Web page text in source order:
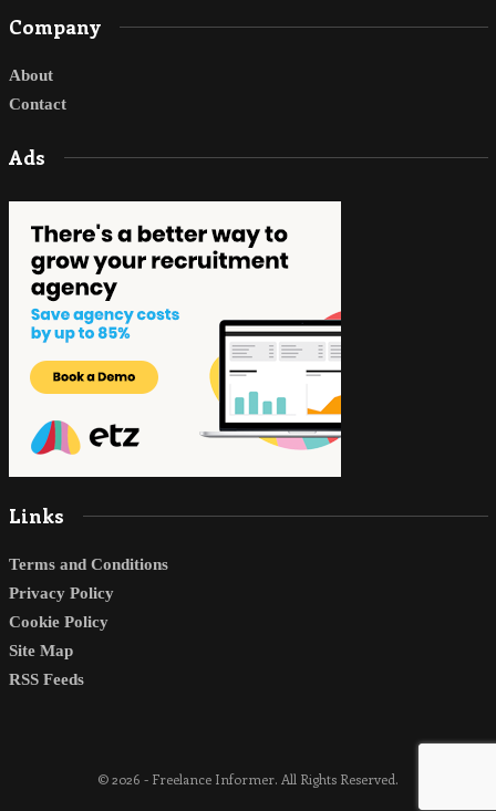
Company
About
Contact
Ads
Links
Terms and Conditions
Privacy Policy
Cookie Policy
Site Map
RSS Feeds
© 2026 - Freelance Informer. All Rights Reserved.